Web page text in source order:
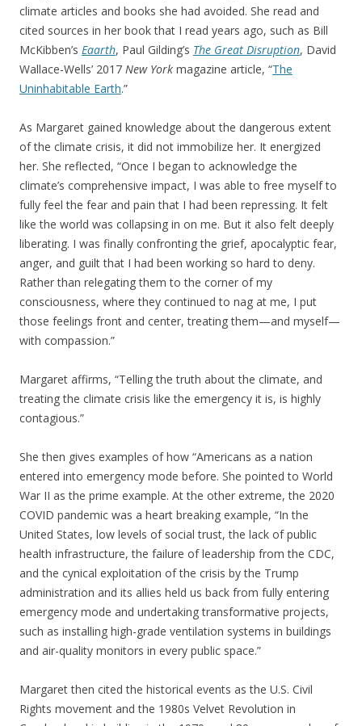
climate articles and books she had avoided. She read and
cited sources in her book that I read years ago, such as Bill
McKibben’s Eaarth, Paul Gilding’s The Great Disruption, David
Wallace-Wells’ 2017 New York magazine article, “The
Uninhabitable Earth.”
As Margaret gained knowledge about the dangerous extent
of the climate crisis, it did not immobilize her. It energized
her. She reflected, “Once I began to acknowledge the
climate’s comprehensive impact, I was able to free myself to
fully feel the fear and pain that I had been repressing. It felt
like the world was collapsing in on me. But it also felt deeply
liberating. I was finally confronting the grief, apocalyptic fear,
anger, and guilt that I had been working so hard to deny.
Rather than relegating them to the corner of my
consciousness, where they continued to nag at me, I put
those feelings front and center, treating them—and myself—
with compassion.”
Margaret affirms, “Telling the truth about the climate, and
treating the climate crisis like the emergency it is, is highly
contagious.”
She then gives examples of how “Americans as a nation
entered into emergency mode before. She pointed to World
War II as the prime example. At the other extreme, the 2020
COVID pandemic was a heart breaking example, “In the
United States, low levels of social trust, the lack of public
health infrastructure, the failure of leadership from the CDC,
and the cynical exploitation of the crisis by the Trump
administration and its allies held us back from fully entering
emergency mode and undertaking transformative projects,
such as installing high-grade ventilation systems in buildings
and air-quality monitors in every public space.”
Margaret then cited the historical events as the U.S. Civil
Rights movement and the 1980s Velvet Revolution in